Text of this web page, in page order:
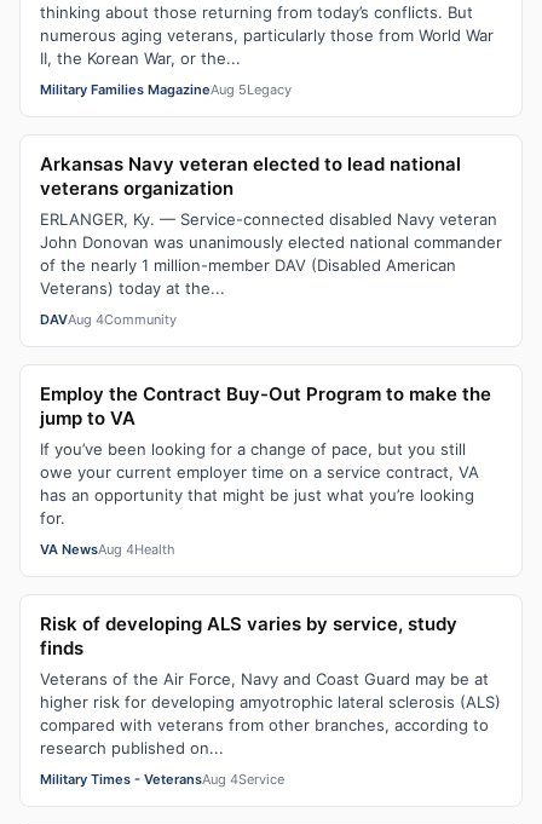
thinking about those returning from today’s conflicts. But
numerous aging veterans, particularly those from World War
II, the Korean War, or the...
Military Families MagazineAug 5Legacy
Arkansas Navy veteran elected to lead national
veterans organization
ERLANGER, Ky. — Service-connected disabled Navy veteran
John Donovan was unanimously elected national commander
of the nearly 1 million-member DAV (Disabled American
Veterans) today at the...
DAVAug 4Community
Employ the Contract Buy-Out Program to make the
jump to VA
If you’ve been looking for a change of pace, but you still
owe your current employer time on a service contract, VA
has an opportunity that might be just what you’re looking
for.
VA NewsAug 4Health
Risk of developing ALS varies by service, study
finds
Veterans of the Air Force, Navy and Coast Guard may be at
higher risk for developing amyotrophic lateral sclerosis (ALS)
compared with veterans from other branches, according to
research published on...
Military Times - VeteransAug 4Service